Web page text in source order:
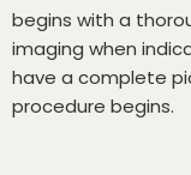
begins with a
imaging when
have a complete
procedure begins.